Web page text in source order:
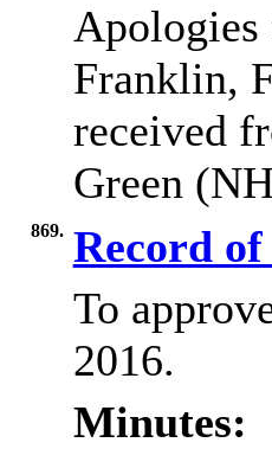
Apologies
Franklin,
received
Green
869. Record
To
2016.
Minutes: